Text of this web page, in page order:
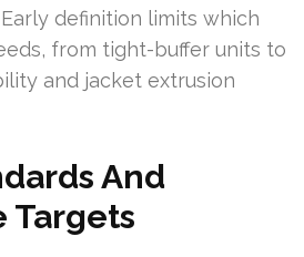
definition limits which
from tight-buffer units to
and jacket extrusion
And
Targets